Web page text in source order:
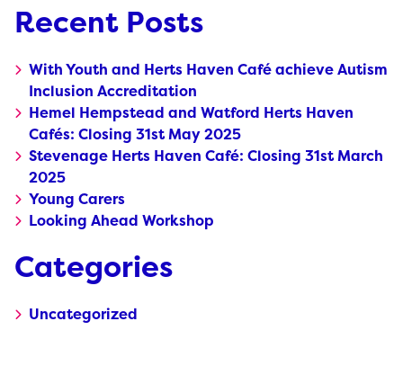
Recent Posts
With Youth and Herts Haven Café achieve Autism
Inclusion Accreditation
Hemel Hempstead and Watford Herts Haven
Cafés: Closing 31st May 2025
Stevenage Herts Haven Café: Closing 31st March
2025
Young Carers
Looking Ahead Workshop
Categories
Uncategorized